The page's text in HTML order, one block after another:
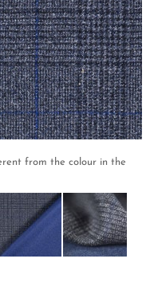
from the colour in the